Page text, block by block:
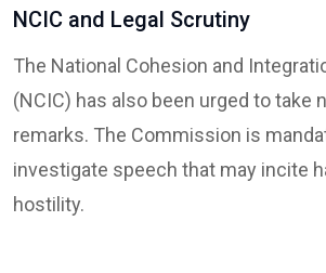
NCIC and Legal Scrutiny
The National Cohesion and
(NCIC) has also been urged to take
remarks. The Commission is
investigate speech that may incite
hostility.